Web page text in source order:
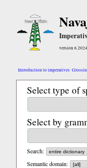
version 6.2024
Introduction to imperatives
Select type of
Select by
Search:
Semantic domain: